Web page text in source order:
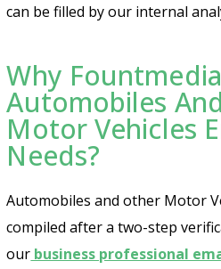
can be filled by our internal
Why
Automobiles
Motor Vehicles
Needs?
Automobiles and other Motor
compiled after a two-step
our business professional